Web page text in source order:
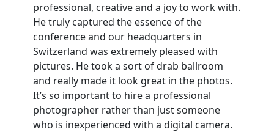
professional, creative and a joy to work with.
He truly captured the essence of the
conference and our headquarters in
Switzerland was extremely pleased with
pictures. He took a sort of drab ballroom
and really made it look great in the photos.
It’s so important to hire a professional
photographer rather than just someone
who is inexperienced with a digital camera.